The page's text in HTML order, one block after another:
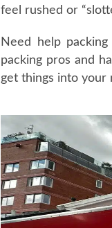
feel rushed or
Need help
packing pros and
get things into your